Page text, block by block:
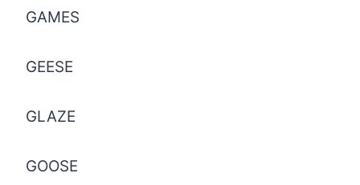
GAMES
GEESE
GLAZE
GOOSE